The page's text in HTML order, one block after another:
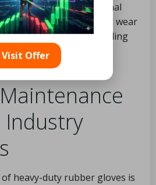
projects to professional
on durability and wear
prospective buyers, guiding
deliver longevity and
heavy-duty rubber gloves is
Visit Offer